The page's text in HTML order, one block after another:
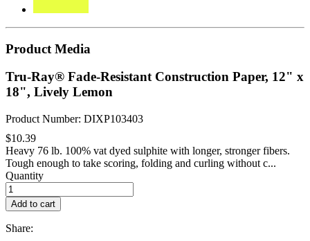
Product Media
Tru-Ray® Fade-Resistant Construction Paper, 12" x
18", Lively Lemon
Product Number: DIXP103403
$10.39
Heavy 76 lb. 100% vat dyed sulphite with longer, stronger fibers.
Tough enough to take scoring, folding and curling without c...
Quantity
Add to cart
Share: